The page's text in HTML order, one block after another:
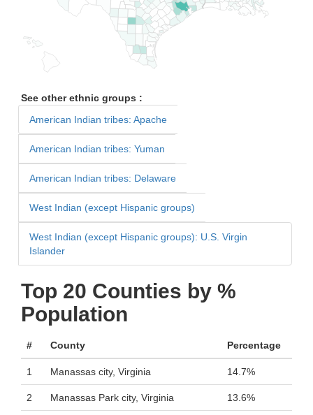
See other ethnic groups :
American Indian tribes: Apache
American Indian tribes: Yuman
American Indian tribes: Delaware
West Indian (except Hispanic groups)
West Indian (except Hispanic groups): U.S. Virgin
Islander
Top 20 Counties by %
Population
# County Percentage
1 Manassas city, Virginia 14.7%
2 Manassas Park city, Virginia 13.6%